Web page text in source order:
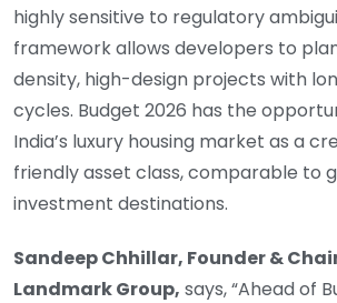
highly sensitive to regulatory
framework allows developers to
density, high-design projects with
cycles. Budget 2026 has the
India’s luxury housing market as a
friendly asset class, comparable to
investment destinations.
Sandeep Chhillar, Founder &
Landmark Group, says, “Ahead of